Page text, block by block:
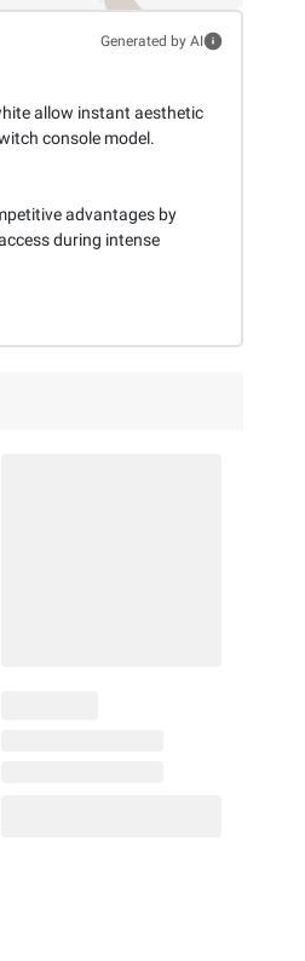
Generated by AI
allow instant aesthetic
console model.
advantages by
during intense